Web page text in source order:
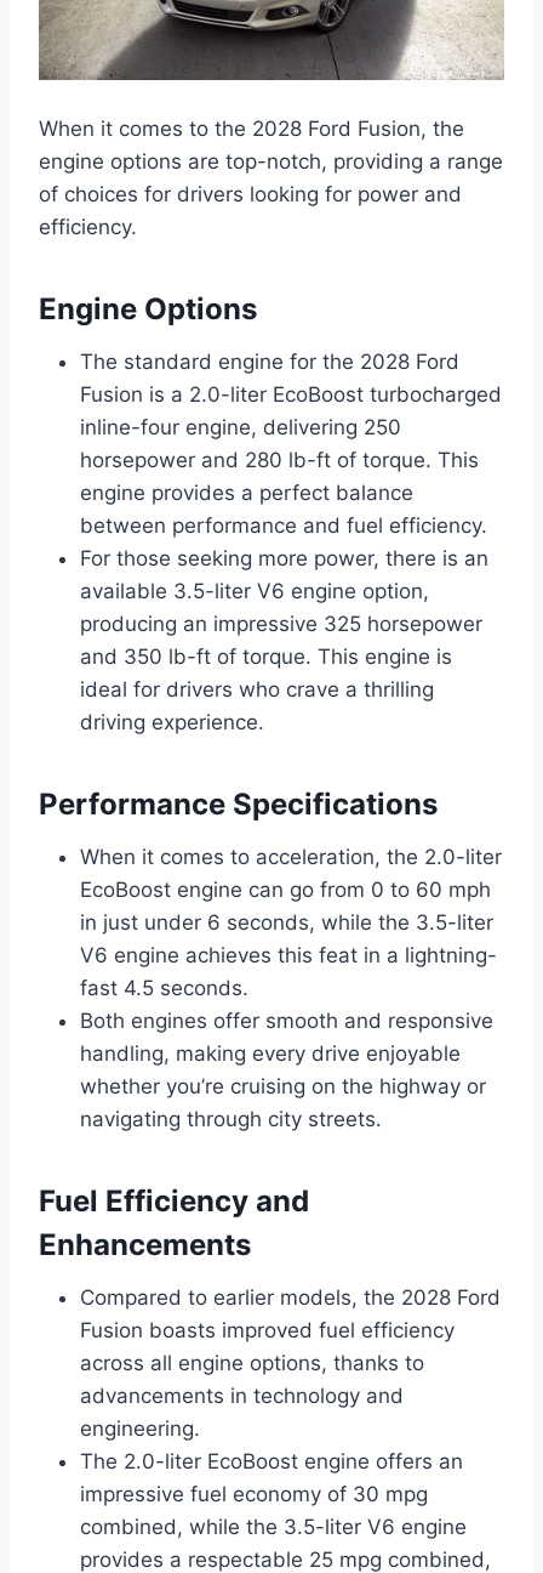
When it comes to the 2028 Ford Fusion, the
engine options are top-notch, providing a range
of choices for drivers looking for power and
efficiency.
Engine Options
The standard engine for the 2028 Ford
Fusion is a 2.0-liter EcoBoost turbocharged
inline-four engine, delivering 250
horsepower and 280 lb-ft of torque. This
engine provides a perfect balance
between performance and fuel efficiency.
For those seeking more power, there is an
available 3.5-liter V6 engine option,
producing an impressive 325 horsepower
and 350 lb-ft of torque. This engine is
ideal for drivers who crave a thrilling
driving experience.
Performance Specifications
When it comes to acceleration, the 2.0-liter
EcoBoost engine can go from 0 to 60 mph
in just under 6 seconds, while the 3.5-liter
V6 engine achieves this feat in a lightning-
fast 4.5 seconds.
Both engines offer smooth and responsive
handling, making every drive enjoyable
whether you’re cruising on the highway or
navigating through city streets.
Fuel Efficiency and
Enhancements
Compared to earlier models, the 2028 Ford
Fusion boasts improved fuel efficiency
across all engine options, thanks to
advancements in technology and
engineering.
The 2.0-liter EcoBoost engine offers an
impressive fuel economy of 30 mpg
combined, while the 3.5-liter V6 engine
provides a respectable 25 mpg combined,